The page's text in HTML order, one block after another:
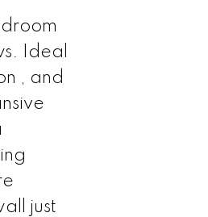
Ideal
, and
just